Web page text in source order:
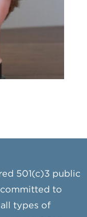
501(c)3 public
to
types of